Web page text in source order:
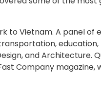
to Vietnam. A panel
and Architecture.
Company magazine,